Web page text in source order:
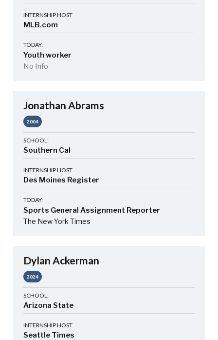
INTERNSHIP HOST
MLB.com
TODAY:
Youth worker
No Info
Jonathan Abrams
2004
SCHOOL:
Southern Cal
INTERNSHIP HOST
Des Moines Register
TODAY:
Sports General Assignment Reporter
The New York Times
Dylan Ackerman
2024
SCHOOL:
Arizona State
INTERNSHIP HOST
Seattle Times